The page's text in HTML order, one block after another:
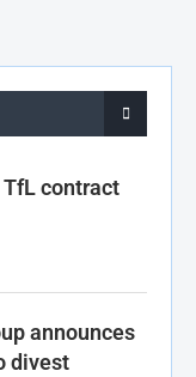
contract
announces
divest